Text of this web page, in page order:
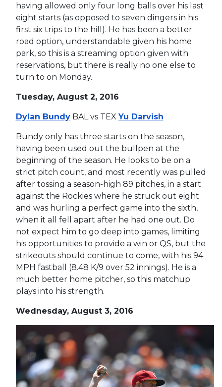
having allowed only four long balls over his last
eight starts (as opposed to seven dingers in his
first six trips to the hill). He has been a better
road option, understandable given his home
park, so this is a streaming option given with
reservations, but there is really no one else to
turn to on Monday.
Tuesday, August 2, 2016
Dylan BundyBAL vs TEXYu Darvish
Bundy only has three starts on the season,
having been used out the bullpen at the
beginning of the season. He looks to be on a
strict pitch count, and most recently was pulled
after tossing a season-high 89 pitches, in a start
against the Rockies where he struck out eight
and was hurling a perfect game into the sixth,
when it all fell apart after he had one out. Do
not expect him to go deep into games, limiting
his opportunities to provide a win or QS, but the
strikeouts should continue to come, with his 94
MPH fastball (8.48 K/9 over 52 innings). He is a
much better home pitcher, so this matchup
plays into his strength.
Wednesday, August 3, 2016